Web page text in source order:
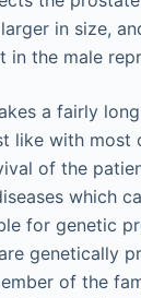
in size,
in the male
a fairly
like with
of the
which
for genetic
genetically
of the